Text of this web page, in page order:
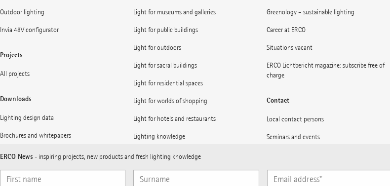
Outdoor lighting
Invia 48V configurator
Projects
All projects
Downloads
Lighting design data
Brochures and whitepapers
Light for museums and galleries
Light for public buildings
Light for outdoors
Light for sacral buildings
Light for residential spaces
Light for worlds of shopping
Light for hotels and restaurants
Lighting knowledge
Greenology – sustainable lighting
Career at ERCO
Situations vacant
ERCO Lichtbericht magazine: subscribe free of
charge
Contact
Local contact persons
Seminars and events
Subscribe to ERCO News
ERCO News - inspiring projects, new products and fresh lighting knowledge